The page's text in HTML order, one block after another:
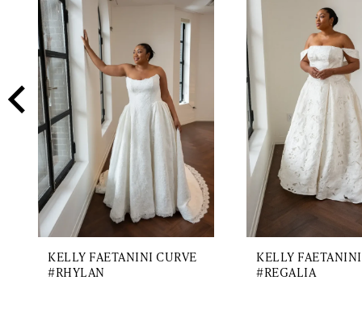
Carousel
2
3
4
5
6
7
8
9
KELLY FAETANINI CURVE
#RHYLAN
KELLY
#REGALIA